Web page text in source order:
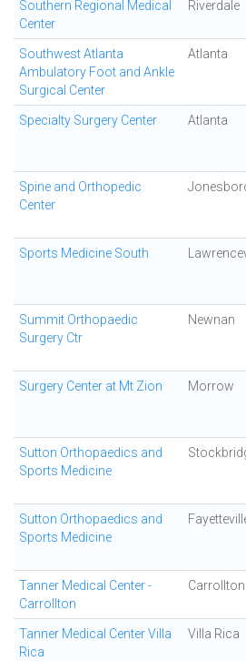
Southern Regional Medical
Center
Riverdale
Southwest Atlanta
Ambulatory Foot and Ankle
Surgical Center
Atlanta
Specialty Surgery Center Atlanta
Spine and Orthopedic
Center
Sports Medicine South
Summit Orthopaedic
Surgery Ctr
Newnan
Surgery Center at Mt Zion Morrow
Sutton Orthopaedics and
Sports Medicine
Sutton Orthopaedics and
Sports Medicine
Tanner Medical Center -
Carrollton
Carrollton
Tanner Medical Center Villa
Rica
Villa Rica